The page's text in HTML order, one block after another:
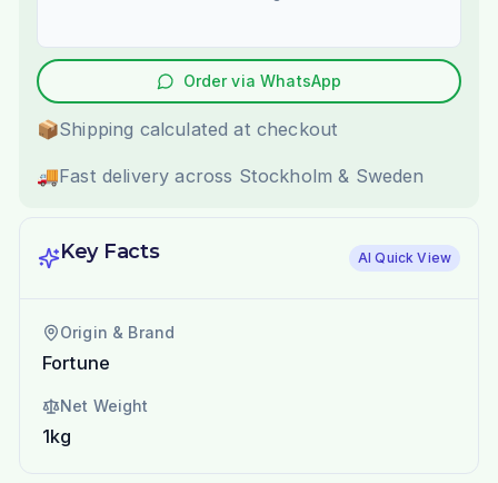
Order via WhatsApp
📦Shipping calculated at checkout
🚚Fast delivery across Stockholm & Sweden
Key Facts AI Quick View
Origin & Brand
Fortune
Net Weight
1kg